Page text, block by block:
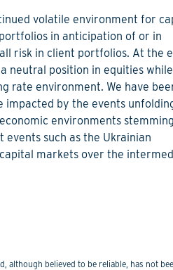
volatile environment for
in anticipation of or in
risk in client portfolios. At the
neutral position in equities while
rate environment. We have
by the events
environments stemming
such as the Ukrainian
markets over the
believed to be reliable, has not